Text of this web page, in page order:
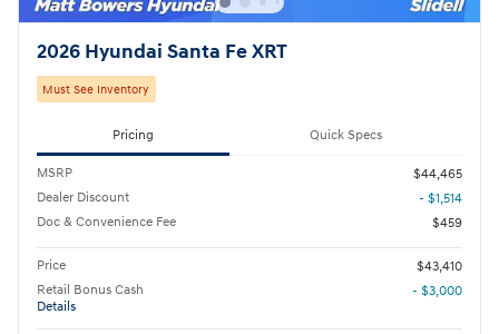
2026 Hyundai Santa Fe XRT
Must See Inventory
Pricing Quick Specs
MSRP
$44,465
Dealer Discount
- $1,514
Doc & Convenience Fee
$459
Price
$43,410
Retail Bonus Cash
Details
- $3,000